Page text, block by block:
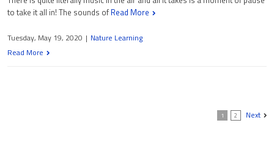
to take it all in! The sounds of Read More
Tuesday, May 19, 2020 | Nature Learning
Read More
1 2 Next